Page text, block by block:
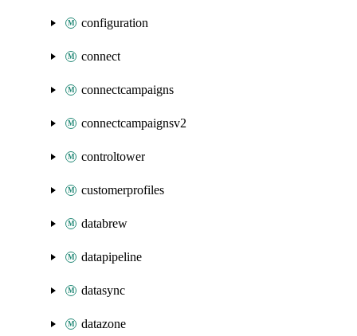
configuration
connect
connectcampaigns
connectcampaignsv2
controltower
customerprofiles
databrew
datapipeline
datasync
datazone